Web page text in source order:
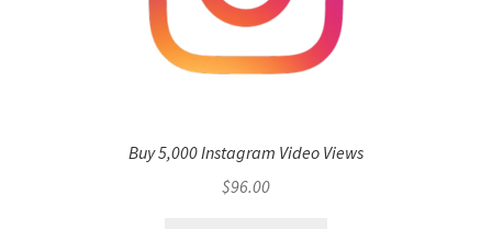
Buy 5,000 Instagram Video Views
$96.00